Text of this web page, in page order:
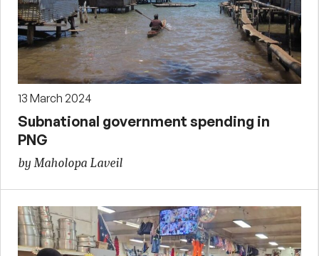
13 March 2024
Subnational government spending in
PNG
by Maholopa Laveil